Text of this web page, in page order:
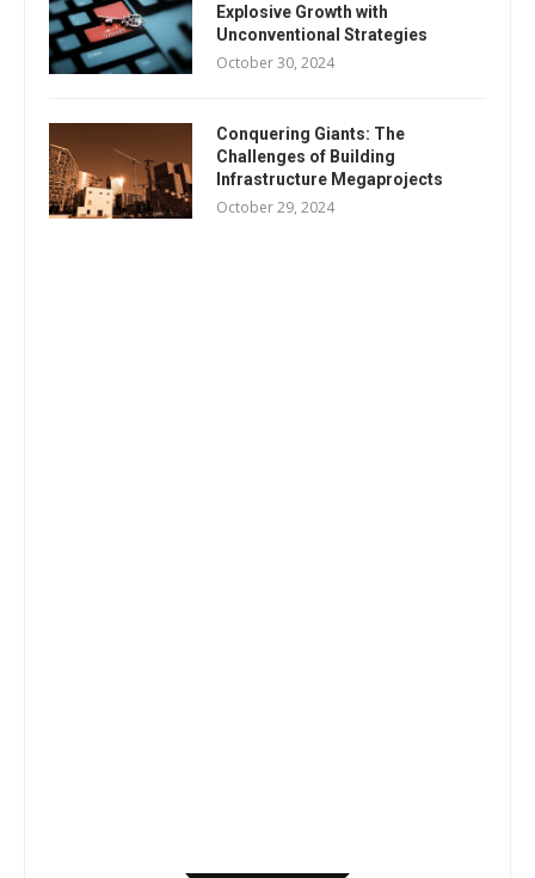
Explosive Growth with
Unconventional Strategies
October 30, 2024
Conquering Giants: The
Challenges of Building
Infrastructure Megaprojects
October 29, 2024